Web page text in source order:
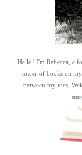
Hello! I'm Rebecca, a
tower of books on
between my toes.